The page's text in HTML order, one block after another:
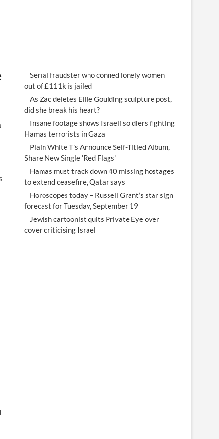
Serial fraudster who conned lonely women
out of £111k is jailed
As Zac deletes Ellie Goulding sculpture post,
did she break his heart?
Insane footage shows Israeli soldiers fighting
Hamas terrorists in Gaza
Plain White T's Announce Self-Titled Album,
Share New Single 'Red Flags'
Hamas must track down 40 missing hostages
to extend ceasefire, Qatar says
Horoscopes today – Russell Grant’s star sign
forecast for Tuesday, September 19
Jewish cartoonist quits Private Eye over
cover criticising Israel